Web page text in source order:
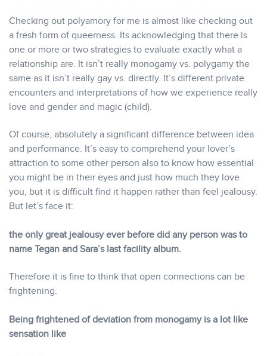
Checking out polyamory for me is almost like checking out
a fresh form of queerness. Its acknowledging that there is
one or more or two strategies to evaluate exactly what a
relationship are. It isn’t really monogamy vs. polygamy the
same as it isn’t really gay vs. directly. It’s different private
encounters and interpretations of how we experience really
love and gender and magic (child).
Of course, absolutely a significant difference between idea
and performance. It’s easy to comprehend your lover’s
attraction to some other person also to know how essential
you might be in their eyes and just how much they love
you, but it is difficult find it happen rather than feel jealousy.
But let’s face it:
the only great jealousy ever before did any person was to
name Tegan and Sara’s last facility album.
Therefore it is fine to think that open connections can be
frightening.
Being frightened of deviation from monogamy is a lot like
sensation like